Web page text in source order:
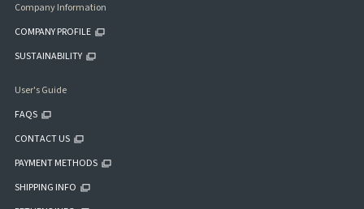
Company Information
COMPANY PROFILE
SUSTAINABILITY
User's Guide
FAQS
CONTACT US
PAYMENT METHODS
SHIPPING INFO